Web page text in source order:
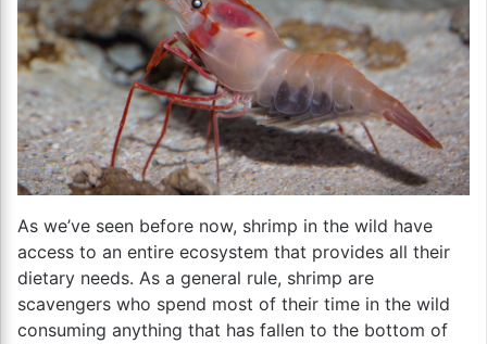
As we’ve seen before now, shrimp in the wild have
access to an entire ecosystem that provides all their
dietary needs. As a general rule, shrimp are
scavengers who spend most of their time in the wild
consuming anything that has fallen to the bottom of